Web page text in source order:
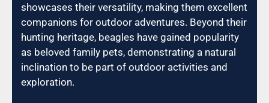
showcases their versatility, making them excellent
companions for outdoor adventures. Beyond their
hunting heritage, beagles have gained popularity
as beloved family pets, demonstrating a natural
inclination to be part of outdoor activities and
exploration.